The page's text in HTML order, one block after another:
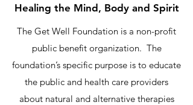
Healing the Mind, Body and Spirit
The Get Well Foundation is a non-profit
public benefit organization. The
foundation’s specific purpose is to educate
the public and health care providers
about natural and alternative therapies